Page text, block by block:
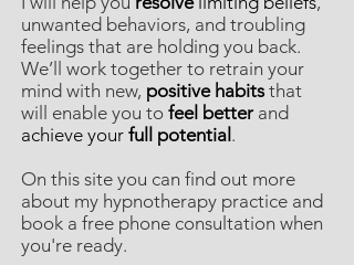
unwanted behaviors, and troubling
feelings that are holding you back.
We’ll work together to retrain your
mind with new, positive habitsthat
will enable you to feel better and
achieve your full potential .
On this site you can find out more
about my hypnotherapy practice and
book a free phone consultation when
you're ready.